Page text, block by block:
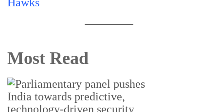
Most Read